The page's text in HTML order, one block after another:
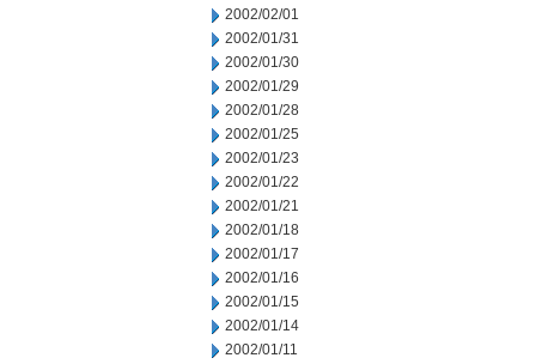
2002/02/01
2002/01/31
2002/01/30
2002/01/29
2002/01/28
2002/01/25
2002/01/23
2002/01/22
2002/01/21
2002/01/18
2002/01/17
2002/01/16
2002/01/15
2002/01/14
2002/01/11